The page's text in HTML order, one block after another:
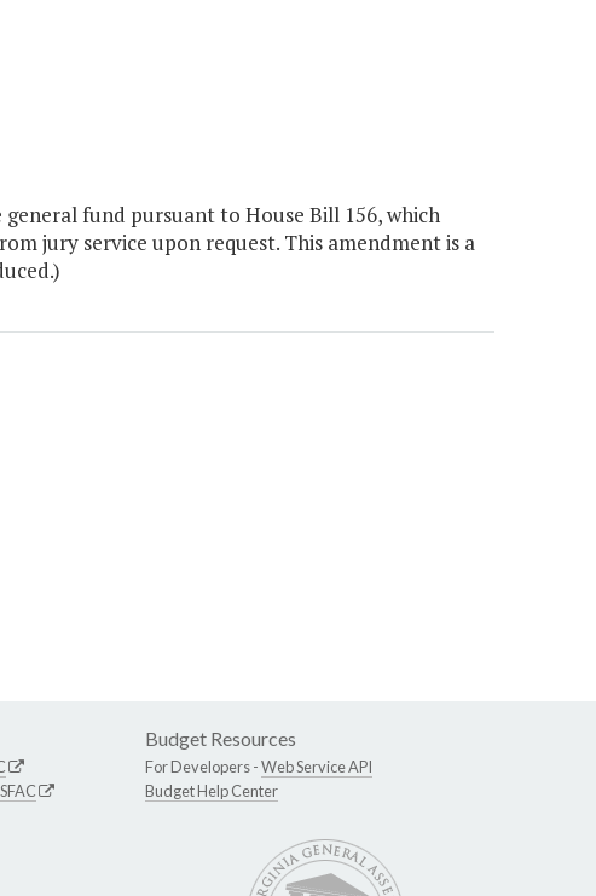
fund pursuant to House Bill 156, which
jury service upon request. This amendment is a
SFAC
Budget Resources
For Developers -Web Service API
Budget Help Center